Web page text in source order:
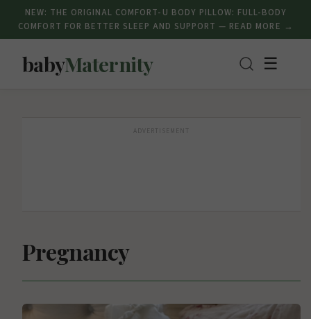
NEW: THE ORIGINAL COMFORT-U BODY PILLOW: FULL-BODY
COMFORT FOR BETTER SLEEP AND SUPPORT — READ MORE →
babyMaternity ☰
ADVERTISEMENT
Pregnancy